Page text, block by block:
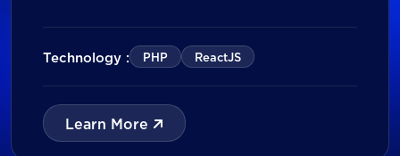
pharmacies through gamified experiences,
lucky draw campaigns, interactive quizzes,
leading messaging platform, the solution
enables businesses to increase pharmacy
participation, collect valuable customer data,
Technology : PHP ReactJS
Learn More